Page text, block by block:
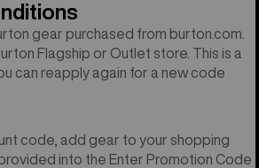
gear purchased from burton.com.
Flagship or Outlet store. This is a
can reapply again for a new code
code, add gear to your shopping
into the Enter Promotion Code